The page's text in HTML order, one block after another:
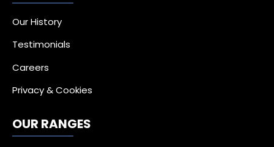
Our History
Testimonials
Careers
Privacy & Cookies
OUR RANGES